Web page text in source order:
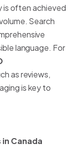
is often achieved
Search
language. For
as reviews,
is key to
Canada